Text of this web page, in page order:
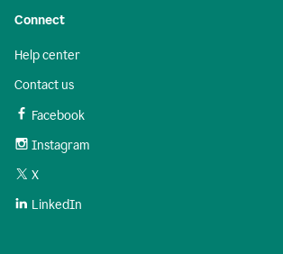
Connect
Help center
Contact us
Facebook
Instagram
X
LinkedIn